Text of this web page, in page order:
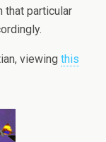
that particular
viewing this